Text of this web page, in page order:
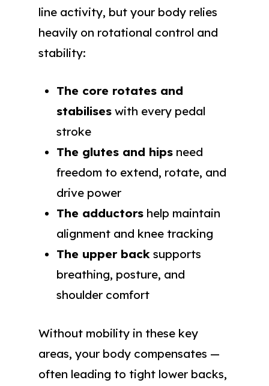
line activity, but your body relies
heavily on rotational control and
stability:
The core rotates and
stabilises with every pedal
stroke
The glutes and hips need
freedom to extend, rotate, and
drive power
The adductors help maintain
alignment and knee tracking
The upper back supports
breathing, posture, and
shoulder comfort
Without mobility in these key
areas, your body compensates —
often leading to tight lower backs,